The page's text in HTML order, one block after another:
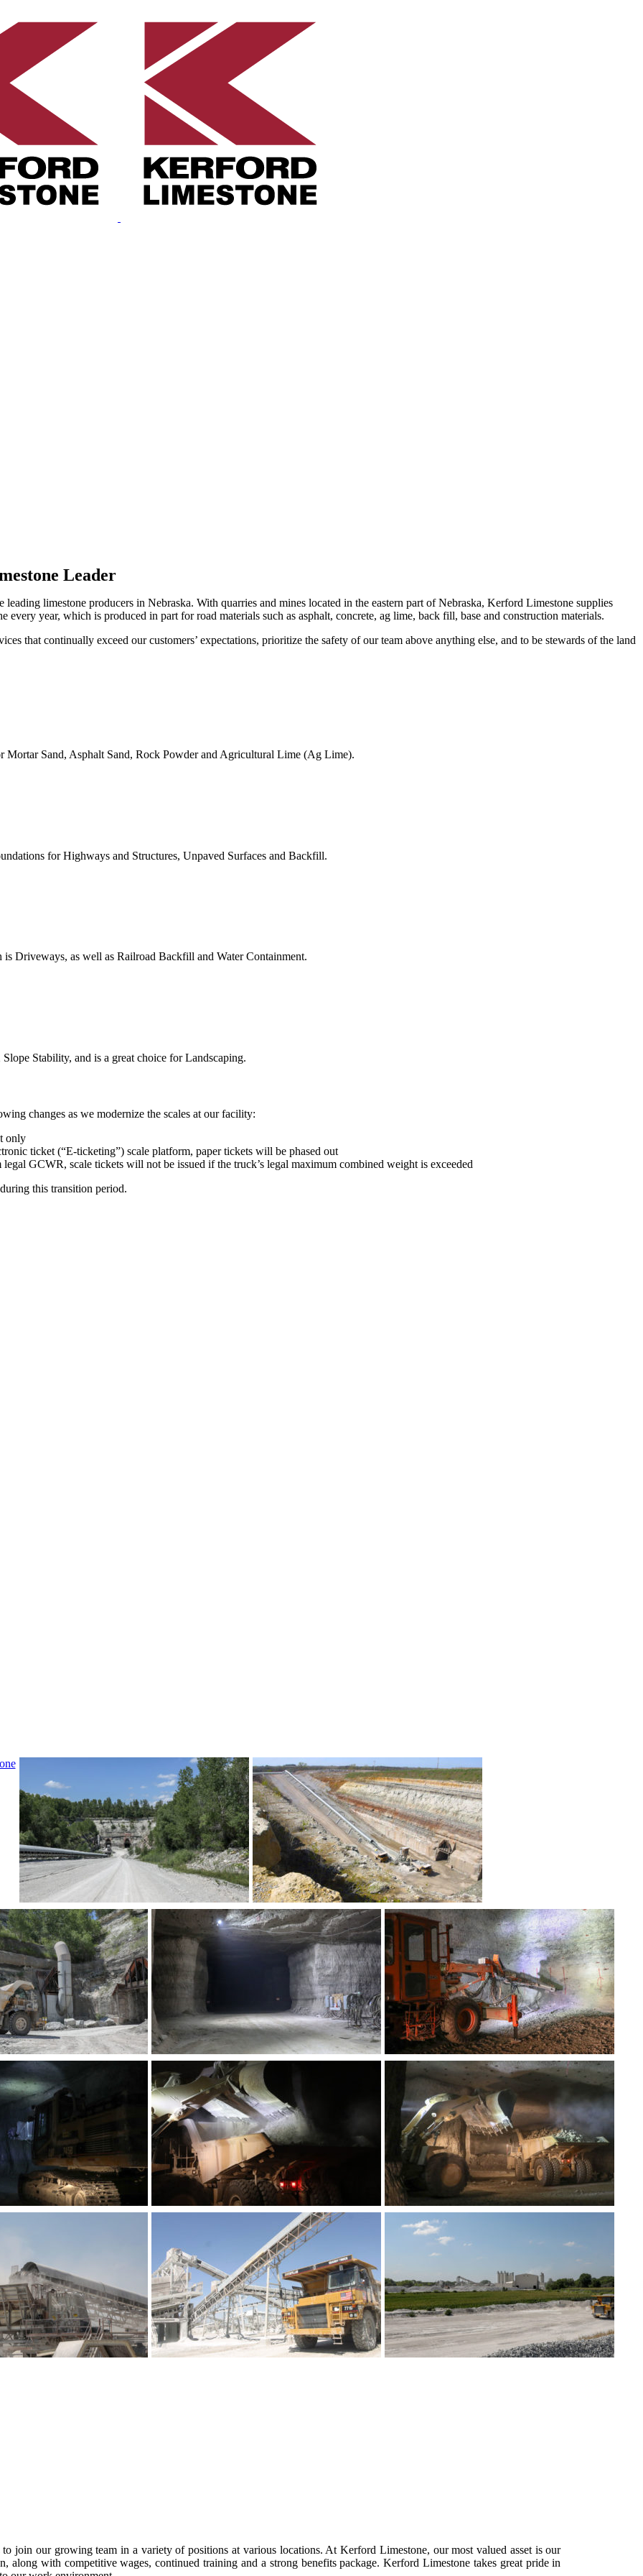
Leader
limestone producers in Nebraska. With quarries and mines located in the eastern part of Nebraska, Kerford Limestone supplies
year, which is produced in part for road materials such as asphalt, concrete, ag lime, back fill, base and construction materials.
that continually exceed our customers’ expectations, prioritize the safety of our team above anything else, and to be stewards of the land
Mortar Sand, Asphalt Sand, Rock Powder and Agricultural Lime (Ag Lime).
for Highways and Structures, Unpaved Surfaces and Backfill.
Driveways, as well as Railroad Backfill and Water Containment.
Stability, and is a great choice for Landscaping.
changes as we modernize the scales at our facility:
only
ticket (“E-ticketing”) scale platform, paper tickets will be phased out
GCWR, scale tickets will not be issued if the truck’s legal maximum combined weight is exceeded
this transition period.
join our growing team in a variety of positions at various locations. At Kerford Limestone, our most valued asset is our
along with competitive wages, continued training and a strong benefits package. Kerford Limestone takes great pride in